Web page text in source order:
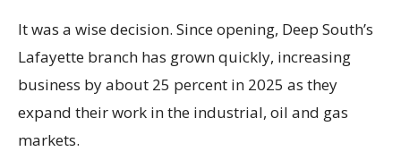
It was a wise decision. Since opening, Deep South’s
Lafayette branch has grown quickly, increasing
business by about 25 percent in 2025 as they
expand their work in the industrial, oil and gas
markets.